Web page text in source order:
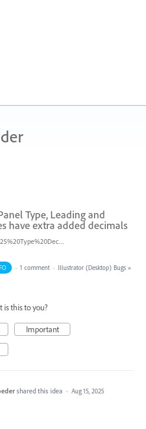
Type, Leading and
have extra added decimals
AI%202025%20Type%20Decimals.png
· 1 comment · Illustrator (Desktop) Bugs »
this to you?
Important
shared this idea · Aug 15, 2025